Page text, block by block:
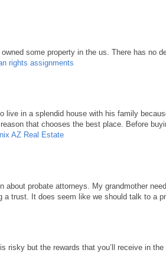
some property in the us. There has no
rights assignments
live in a splendid house with his family
that chooses the best place. Before
AZ Real Estate
about probate attorneys. My grandmother
a trust. It does seem like we should talk to a
risky but the rewards that you’ll receive in